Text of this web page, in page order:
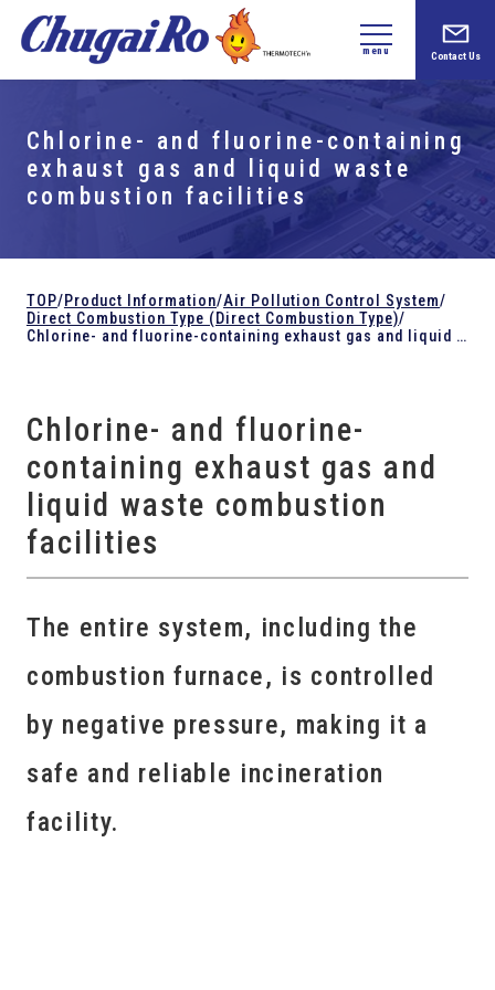
menu Contact Us
Chlorine- and fluorine-containing
exhaust gas and liquid waste
combustion facilities
TOP/Product Information/Air Pollution Control System/
Direct Combustion Type (Direct Combustion Type)/
Chlorine- and fluorine-containing exhaust gas and liquid waste combustion facilities
Chlorine- and fluorine-
containing exhaust gas and
liquid waste combustion
facilities
The entire system, including the
combustion furnace, is controlled
by negative pressure, making it a
safe and reliable incineration
facility.